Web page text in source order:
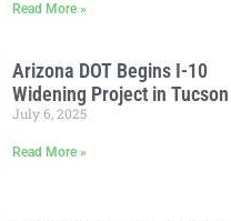
Read More »
Arizona DOT Begins I-10
Widening Project in Tucson
July 6, 2025
Read More »